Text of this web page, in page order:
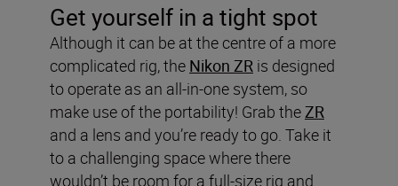
Get yourself in a tight spot
Although it can be at the centre of a more
complicated rig, the Nikon ZR is designed
to operate as an all-in-one system, so
make use of the portability! Grab theZR
and a lens and you’re ready to go. Take it
to a challenging space where there
wouldn’t be room for a full-size rig and